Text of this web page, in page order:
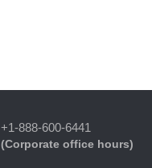
+1-888-600-6441
(Corporate office hours)